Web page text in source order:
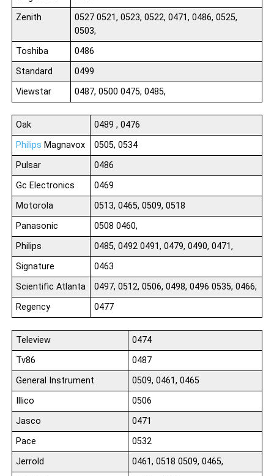
Zenith
0527 0521, 0523, 0522, 0471, 0486, 0525,
0503,
Toshiba
0486
Standard
0499
Viewstar
0487, 0500 0475, 0485,
Oak
0489 , 0476
Philips Magnavox
0505, 0534
Pulsar
0486
Gc Electronics
0469
Motorola
0513, 0465, 0509, 0518
Panasonic
0508 0460,
Philips
0485, 0492 0491, 0479, 0490, 0471,
Signature
0463
Scientific Atlanta
0497, 0512, 0506, 0498, 0496 0535, 0466,
Regency
0477
Teleview
0474
Tv86
0487
General Instrument
0509, 0461, 0465
Illico
0506
Jasco
0471
Pace
0532
Jerrold
0461, 0518 0509, 0465,